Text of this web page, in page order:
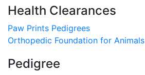
Health Clearances
Paw Prints Pedigrees
Orthopedic Foundation for Animals
Pedigree